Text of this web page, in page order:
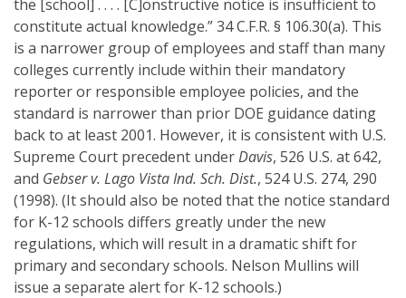
the [school] . . . . [C]onstructive notice is insufficient to
constitute actual knowledge.” 34 C.F.R. § 106.30(a). This
is a narrower group of employees and staff than many
colleges currently include within their mandatory
reporter or responsible employee policies, and the
standard is narrower than prior DOE guidance dating
back to at least 2001. However, it is consistent with U.S.
Supreme Court precedent underDavis, 526 U.S. at 642,
and Gebser v. Lago Vista Ind. Sch. Dist., 524 U.S. 274, 290
(1998). (It should also be noted that the notice standard
for K-12 schools differs greatly under the new
regulations, which will result in a dramatic shift for
primary and secondary schools. Nelson Mullins will
issue a separate alert for K-12 schools.)